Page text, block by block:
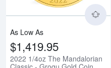
As Low As
$1,419.95
2022 1/4oz The Mandalorian